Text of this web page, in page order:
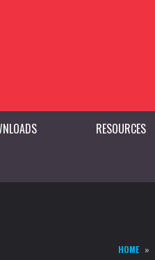
RESOURCES
HOME